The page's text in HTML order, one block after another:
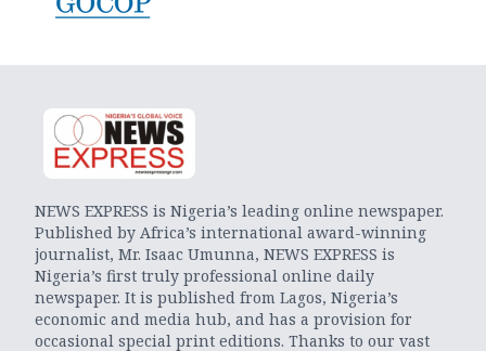
NEWS EXPRESS is Nigeria’s leading online newspaper.
Published by Africa’s international award-winning
journalist, Mr. Isaac Umunna, NEWS EXPRESS is
Nigeria’s first truly professional online daily
newspaper. It is published from Lagos, Nigeria’s
economic and media hub, and has a provision for
occasional special print editions. Thanks to our vast